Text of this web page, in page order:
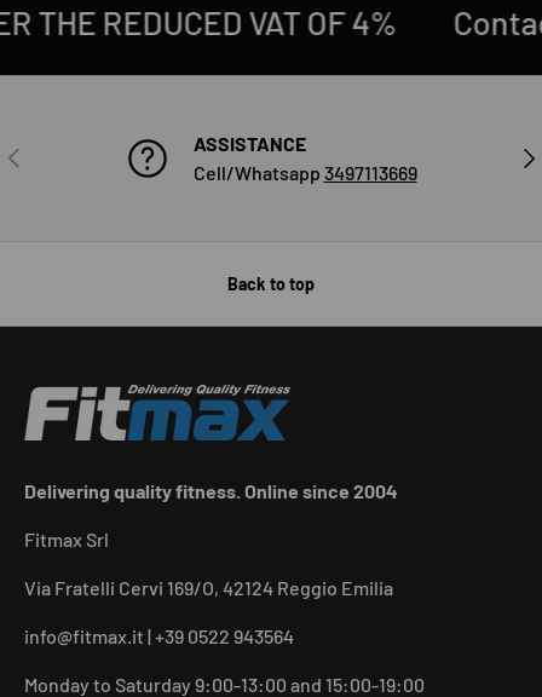
Contact us at 0522/943564
PREVIOUS
ASSISTANCE
Cell/Whatsapp 3497113669
Back to top
Delivering quality fitness. Online since 2004
Fitmax Srl
Via Fratelli Cervi 169/O, 42124 Reggio Emilia
info@fitmax.it | +39 0522 943564
Monday to Saturday 9:00-13:00 and 15:00-19:00